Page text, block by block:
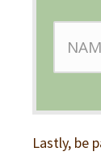
Lastly, be